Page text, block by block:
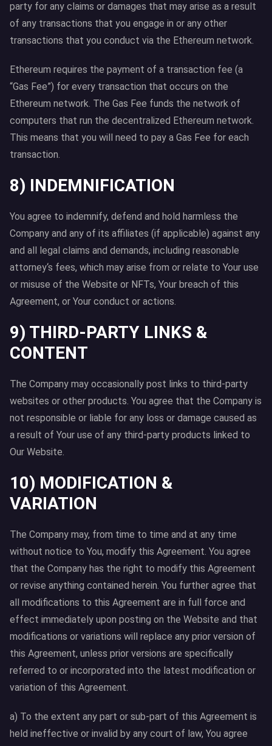
party for any claims or damages that may arise as a result
of any transactions that you engage in or any other
transactions that you conduct via the Ethereum network.
Ethereum requires the payment of a transaction fee (a
“Gas Fee”) for every transaction that occurs on the
Ethereum network. The Gas Fee funds the network of
computers that run the decentralized Ethereum network.
This means that you will need to pay a Gas Fee for each
transaction.
8) INDEMNIFICATION
You agree to indemnify, defend and hold harmless the
Company and any of its affiliates (if applicable) against any
and all legal claims and demands, including reasonable
attorney‘s fees, which may arise from or relate to Your use
or misuse of the Website or NFTs, Your breach of this
Agreement, or Your conduct or actions.
9) THIRD-PARTY LINKS &
CONTENT
The Company may occasionally post links to third-party
websites or other products. You agree that the Company is
not responsible or liable for any loss or damage caused as
a result of Your use of any third-party products linked to
Our Website.
10) MODIFICATION &
VARIATION
The Company may, from time to time and at any time
without notice to You, modify this Agreement. You agree
that the Company has the right to modify this Agreement
or revise anything contained herein. You further agree that
all modifications to this Agreement are in full force and
effect immediately upon posting on the Website and that
modifications or variations will replace any prior version of
this Agreement, unless prior versions are specifically
referred to or incorporated into the latest modification or
variation of this Agreement.
a) To the extent any part or sub-part of this Agreement is
held ineffective or invalid by any court of law, You agree